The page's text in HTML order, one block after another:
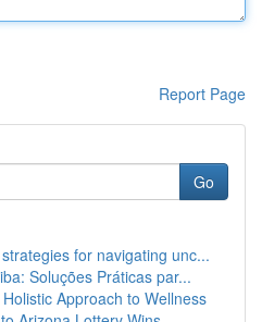
Report Page
Go
for navigating unc...
Soluções Práticas par...
Approach to Wellness